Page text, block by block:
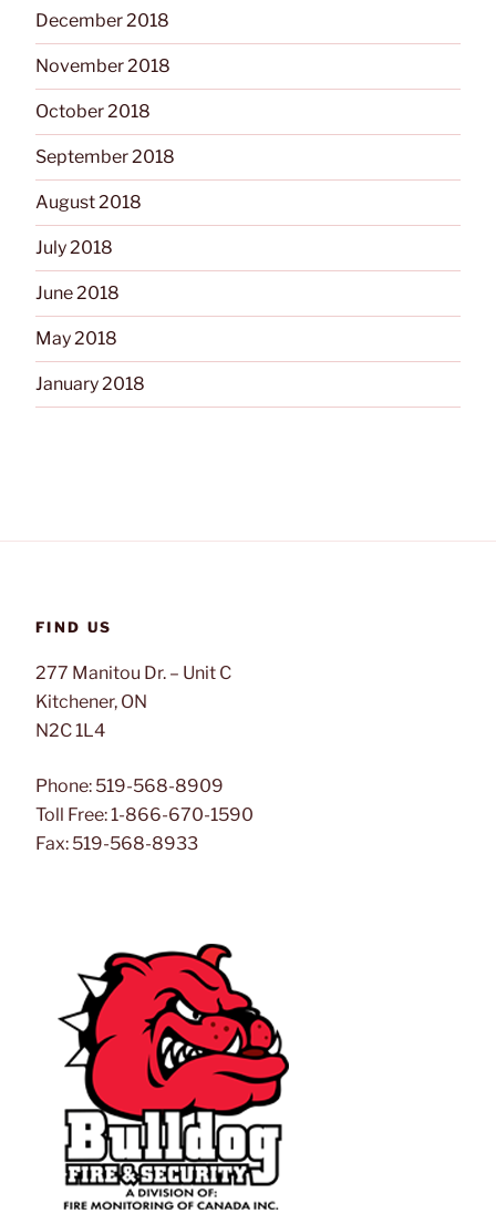
December 2018
November 2018
October 2018
September 2018
August 2018
July 2018
June 2018
May 2018
January 2018
FIND US
277 Manitou Dr. – Unit C
Kitchener, ON
N2C 1L4
Phone: 519-568-8909
Toll Free: 1-866-670-1590
Fax: 519-568-8933